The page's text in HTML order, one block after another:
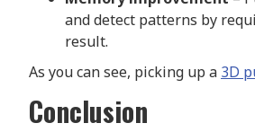
and detect patterns by
result.
As you can see, picking up a 3D
Conclusion